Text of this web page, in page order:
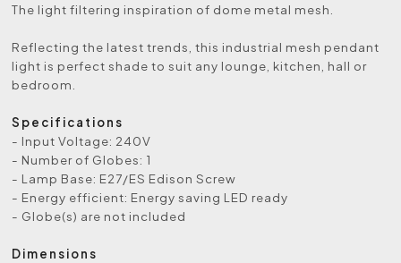
The light filtering inspiration of dome metal mesh.
Reflecting the latest trends, this industrial mesh pendant
light is perfect shade to suit any lounge, kitchen, hall or
bedroom.
Specifications
- Input Voltage: 240V
- Number of Globes: 1
- Lamp Base: E27/ES Edison Screw
- Energy efficient: Energy saving LED ready
- Globe(s) are not included
Dimensions